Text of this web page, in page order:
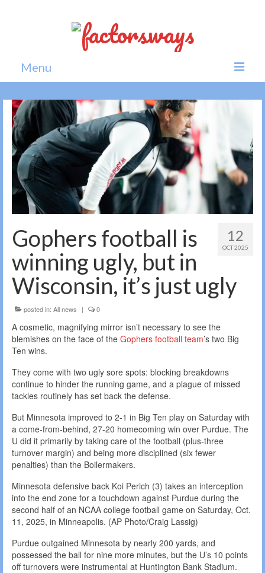
Menu
Home
News
Politics
Society
All news
12
OCT 2025
Gophers football is
winning ugly, but in
Wisconsin, it’s just ugly
posted in: All news | 0
A cosmetic, magnifying mirror isn’t necessary to see the
blemishes on the face of the Gophers football team’s two Big
Ten wins.
They come with two ugly sore spots: blocking breakdowns
continue to hinder the running game, and a plague of missed
tackles routinely has set back the defense.
But Minnesota improved to 2-1 in Big Ten play on Saturday with
a come-from-behind, 27-20 homecoming win over Purdue. The
U did it primarily by taking care of the football (plus-three
turnover margin) and being more disciplined (six fewer
penalties) than the Boilermakers.
Minnesota defensive back Koi Perich (3) takes an interception
into the end zone for a touchdown against Purdue during the
second half of an NCAA college football game on Saturday, Oct.
11, 2025, in Minneapolis. (AP Photo/Craig Lassig)
Purdue outgained Minnesota by nearly 200 yards, and
possessed the ball for nine more minutes, but the U’s 10 points
off turnovers were instrumental at Huntington Bank Stadium.